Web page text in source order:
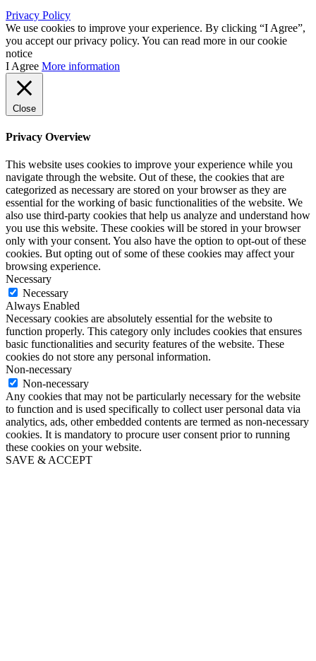
Privacy Policy
We use cookies to improve your experience. By clicking “I Agree”,
you accept our privacy policy. You can read more in our cookie
notice
I Agree More information
Close
Privacy Overview
This website uses cookies to improve your experience while you
navigate through the website. Out of these, the cookies that are
categorized as necessary are stored on your browser as they are
essential for the working of basic functionalities of the website. We
also use third-party cookies that help us analyze and understand how
you use this website. These cookies will be stored in your browser
only with your consent. You also have the option to opt-out of these
cookies. But opting out of some of these cookies may affect your
browsing experience.
Necessary
Necessary
Always Enabled
Necessary cookies are absolutely essential for the website to
function properly. This category only includes cookies that ensures
basic functionalities and security features of the website. These
cookies do not store any personal information.
Non-necessary
Non-necessary
Any cookies that may not be particularly necessary for the website
to function and is used specifically to collect user personal data via
analytics, ads, other embedded contents are termed as non-necessary
cookies. It is mandatory to procure user consent prior to running
these cookies on your website.
SAVE & ACCEPT